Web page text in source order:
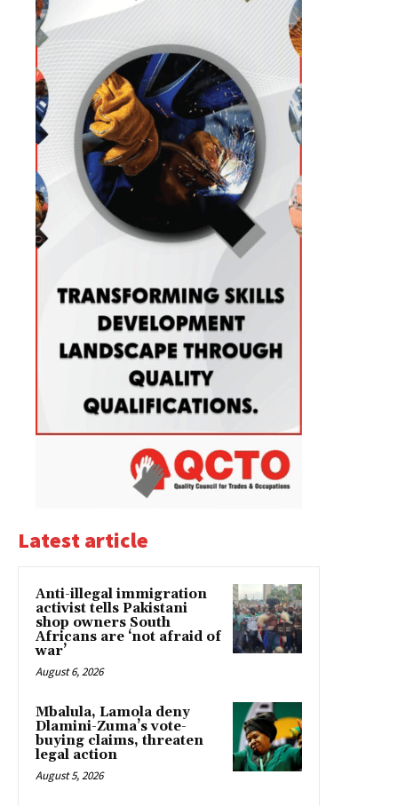
Latest article
Anti-illegal immigration
activist tells Pakistani
shop owners South
Africans are ‘not afraid of
war’
August 6, 2026
Mbalula, Lamola deny
Dlamini-Zuma’s vote-
buying claims, threaten
legal action
August 5, 2026